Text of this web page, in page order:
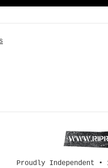
Proudly Independent •